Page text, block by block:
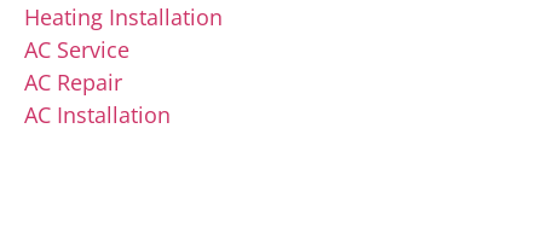
Heating Installation
AC Service
AC Repair
AC Installation